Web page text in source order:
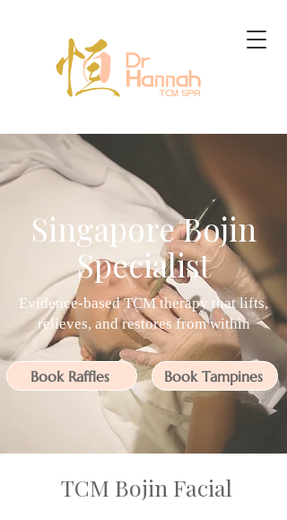
Singapore Bojin
Specialist
Evidence-based TCM therapy that lifts,
relieves, and restores from within
Book Raffles Book Tampines
TCM Bojin Facial